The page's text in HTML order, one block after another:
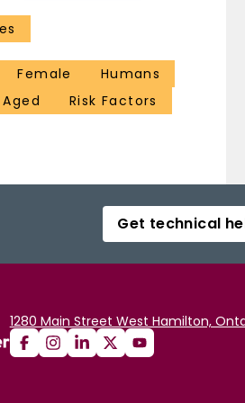
Female
Humans
Risk Factors
Get technical
1280 Main Street West Hamilton,